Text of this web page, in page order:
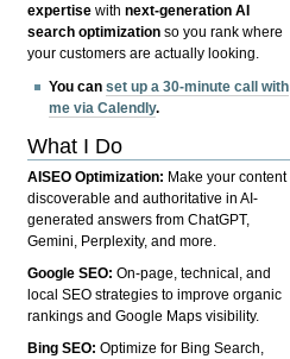
expertise withnext-generation AI
search optimization so you rank where
your customers are actually looking.
You canset up a 30-minute call with
me via Calendly.
What I Do
AISEO Optimization: Make your content
discoverable and authoritative in AI-
generated answers from ChatGPT,
Gemini, Perplexity, and more.
Google SEO:On-page, technical, and
local SEO strategies to improve organic
rankings and Google Maps visibility.
Bing SEO:Optimize for Bing Search,